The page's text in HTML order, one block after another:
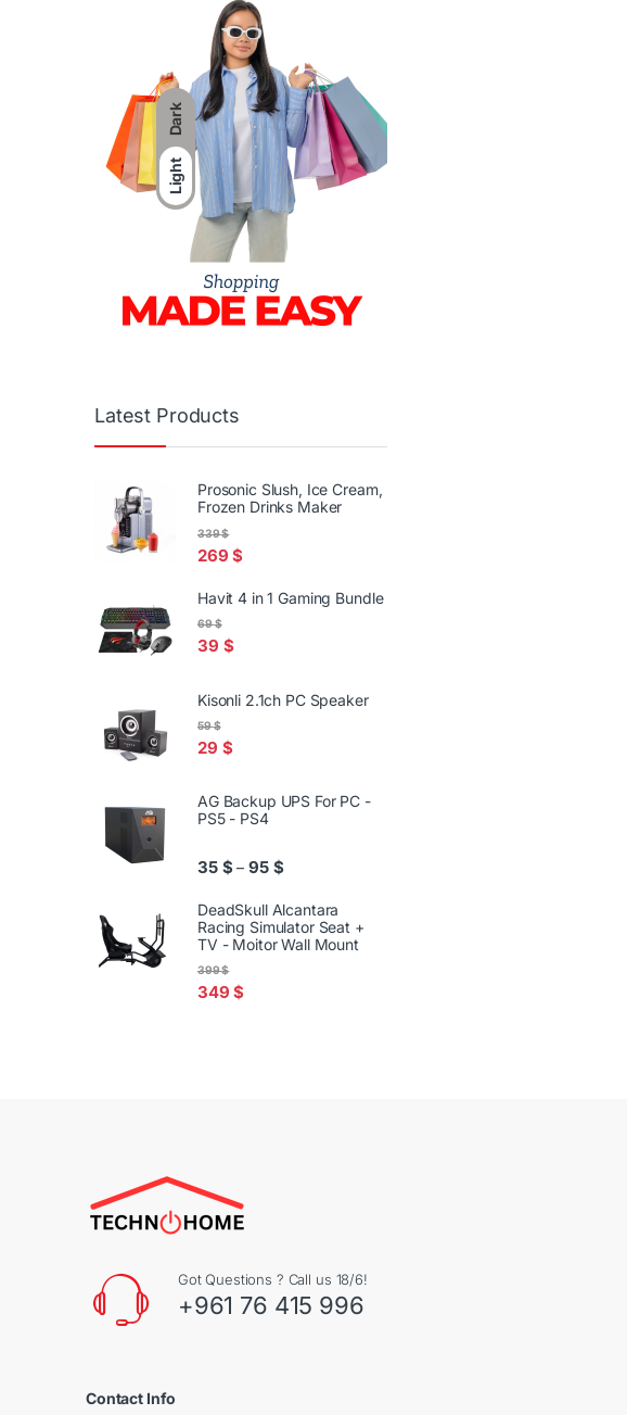
Dark
Light
Latest Products
Prosonic Slush, Ice Cream,
Frozen Drinks Maker
269$
339$
Havit 4 in 1 Gaming Bundle
39 $
69$
Kisonli 2.1ch PC Speaker
29 $
59$
AG Backup UPS For PC -
PS5 - PS4
35 $ – 95 $Price range: 35 $ through 95 $
DeadSkull Alcantara
Racing Simulator Seat +
TV - Moitor Wall Mount
349$
399$
Got Questions ? Call us 18/6!
+961 76 415 996
Contact Info